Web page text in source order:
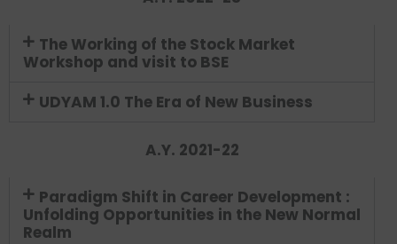
The Working of the Stock Market
Workshop and visit to BSE
UDYAM 1.0 The Era of New Business
A.Y. 2021-22
Paradigm Shift in Career Development :
Unfolding Opportunities in the New Normal
Realm